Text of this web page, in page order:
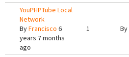
YouPHPTube Local
Network
ByFrancisco 6
years 7 months
ago
1 By